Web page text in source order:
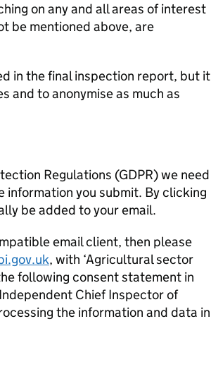
on any and all areas of interest
be mentioned above, are
in the final inspection report, but it
and to anonymise as much as
Regulations (GDPR) we need
information you submit. By clicking
be added to your email.
email client, then please
, with ‘Agricultural sector
following consent statement in
Chief Inspector of
the information and data in